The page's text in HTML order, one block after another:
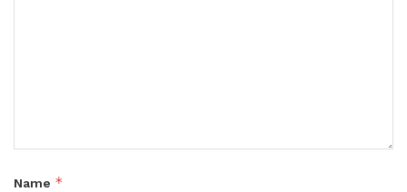
Name *